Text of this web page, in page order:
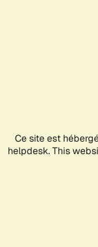
Ce site est
helpdesk. This